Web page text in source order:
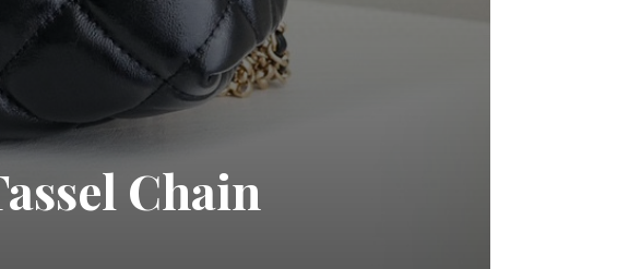
Chain